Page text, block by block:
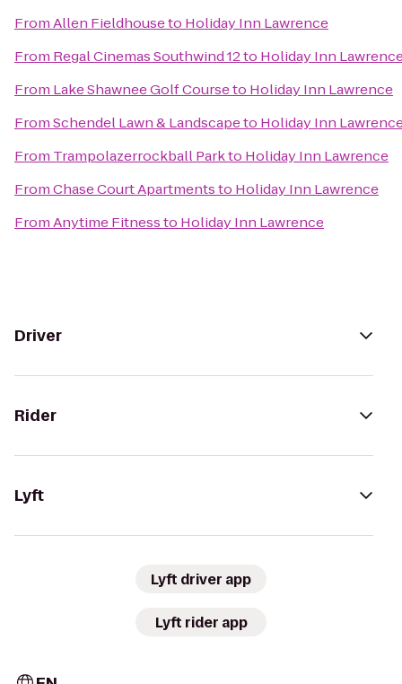
FromAllen Fieldhouseto Holiday Inn Lawrence
From Regal Cinemas Southwind 12to Holiday Inn
From Lake Shawnee Golf Courseto Holiday Inn Lawrence
FromSchendel Lawn & Landscapeto Holiday Inn
From Trampolazerrockball Parkto Holiday Inn Lawrence
FromChase Court Apartmentsto Holiday Inn Lawrence
FromAnytime Fitnessto Holiday Inn Lawrence
Driver
Rider
Lyft
Lyft driver app
Lyft rider app